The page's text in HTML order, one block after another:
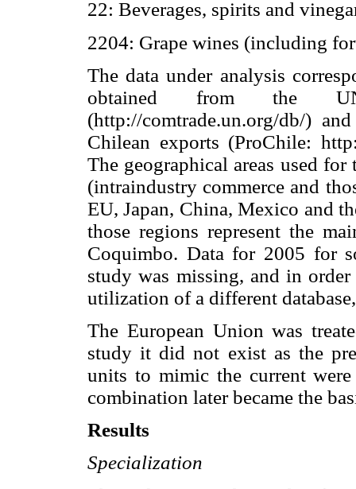
22: Beverages, spirits and
2204: Grape wines (including
The data under analysis
obtained from the
(http://comtrade.un.org/db/)
Chilean exports (ProChile:
The geographical areas used
(intraindustry commerce and
EU, Japan, China, Mexico and
those regions represent the
Coquimbo. Data for 2005 for
study was missing, and in
utilization of a different
The European Union was
study it did not exist as the
units to mimic the current
combination later became the
Results
Specialization